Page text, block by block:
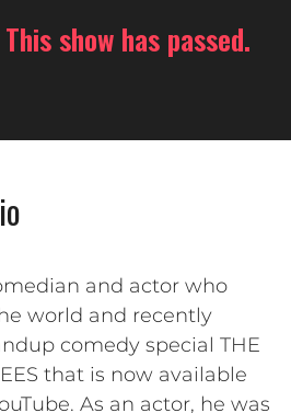
show has passed.
and actor who
world and recently
comedy special THE
that is now available
As an actor, he was